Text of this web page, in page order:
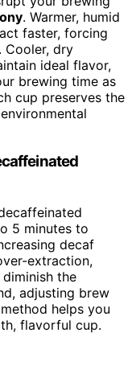
. Warmer, humid
faster, forcing
Cooler, dry
ideal flavor,
brewing time as
cup preserves the
5 minutes to
decaf
extraction,
the
adjusting brew
helps you
flavorful cup.